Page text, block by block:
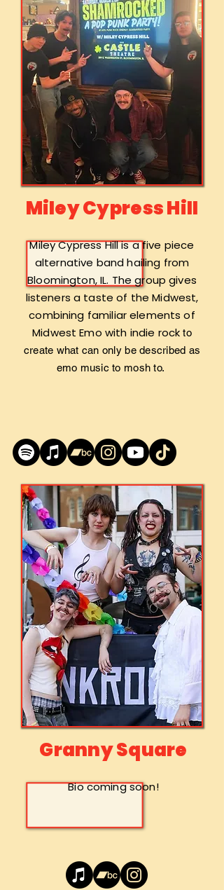
Miley Cypress Hill
Miley Cypress Hill is a five piece
alternative band hailing from
Bloomington, IL. The group gives
listeners a taste of the Midwest,
combining familiar elements of
Midwest Emo with indie rockto
create what can only be described as
emo music to mosh to.​
Granny Square
Bio coming soon!